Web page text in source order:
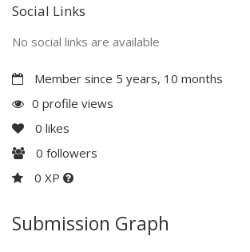
Social Links
No social links are available
Member since 5 years, 10 months
0 profile views
0 likes
0 followers
0 XP
Submission Graph